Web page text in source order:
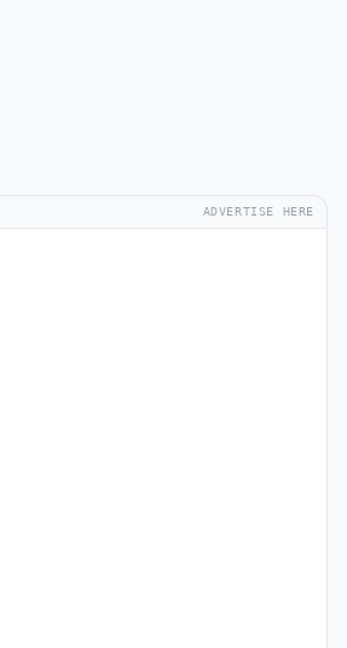
ADVERTISE HERE